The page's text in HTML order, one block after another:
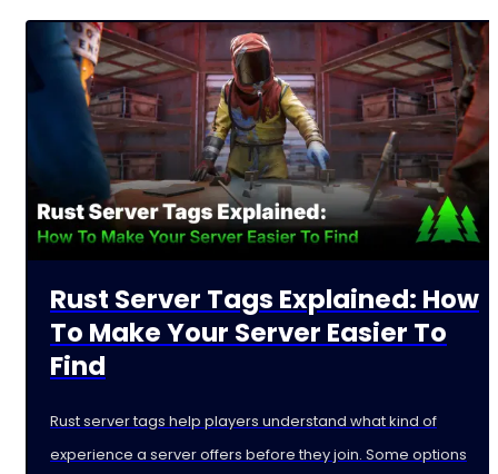
Rust Server Tags Explained: How
To Make Your Server Easier To
Find
Rust server tags help players understand what kind of
experience a server offers before they join. Some options